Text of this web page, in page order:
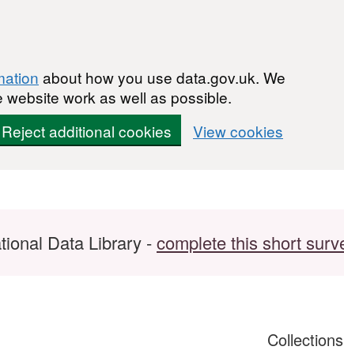
about how you use data.gov.uk. We
work as well as possible.
Reject additional cookies View cookies
Data Library -complete this short